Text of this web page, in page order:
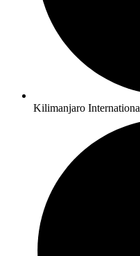
Kilimanjaro